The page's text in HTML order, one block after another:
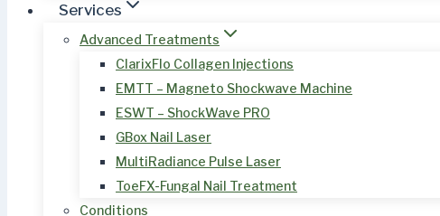
Services
Advanced Treatments
ClarixFlo Collagen Injections
EMTT – Magneto Shockwave Machine
ESWT – ShockWave PRO
GBox Nail Laser
MultiRadiance Pulse Laser
ToeFX-Fungal Nail Treatment
Conditions